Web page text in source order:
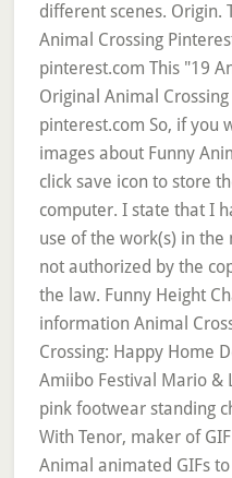
different scenes. Origin.
Animal Crossing
pinterest.com This "19
Original Animal
pinterest.com So, if you
images about Funny
click save icon to store
computer. I state that I
use of the work(s) in
not authorized by the
the law. Funny Height
information Animal
Crossing: Happy Home
Amiibo Festival Mario &
pink footwear standing
With Tenor, maker of
Animal animated GIFs